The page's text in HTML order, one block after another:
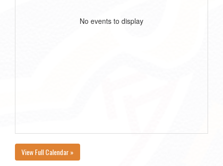
No events to display
View Full Calendar »